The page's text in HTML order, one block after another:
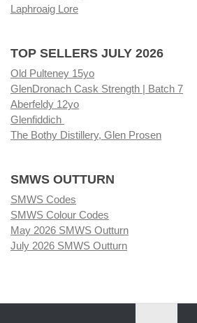
Laphroaig Lore
TOP SELLERS JULY 2026
Old Pulteney 15yo
GlenDronach Cask Strength | Batch 7
Aberfeldy 12yo
Glenfiddich
The Bothy Distillery, Glen Prosen
SMWS OUTTURN
SMWS Codes
SMWS Colour Codes
May 2026 SMWS Outturn
July 2026 SMWS Outturn